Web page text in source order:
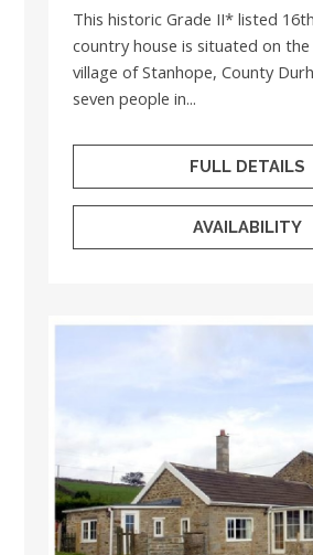
This historic Grade II* listed
country house is situated on
village of Stanhope, County
seven people in...
FULL DETAILS
AVAILABILITY